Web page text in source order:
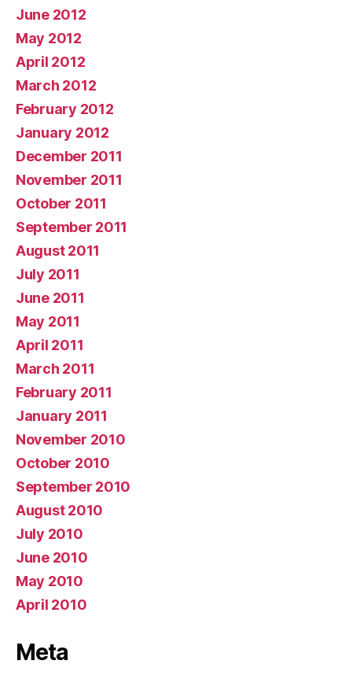
June 2012
May 2012
April 2012
March 2012
February 2012
January 2012
December 2011
November 2011
October 2011
September 2011
August 2011
July 2011
June 2011
May 2011
April 2011
March 2011
February 2011
January 2011
November 2010
October 2010
September 2010
August 2010
July 2010
June 2010
May 2010
April 2010
Meta